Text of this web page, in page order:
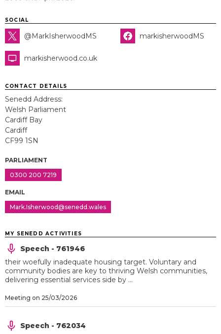
SOCIAL
@MarkIsherwoodMS markisherwoodMS
markisherwood.co.uk
CONTACT DETAILS
Senedd Address:
Welsh Parliament
Cardiff Bay
Cardiff
CF99 1SN
PARLIAMENT
0300 200 7219
EMAIL
Mark.Isherwood@senedd.wales
MY SENEDD ACTIVITIES
Speech - 761946
their woefully inadequate housing target. Voluntary and
community bodies are key to thriving Welsh communities,
delivering essential services side by ...
Meeting on 25/03/2026
Speech - 762034